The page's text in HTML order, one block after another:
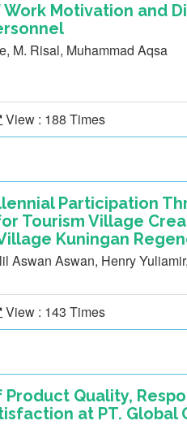
Motivation and
M. Risal, Muhammad Aqsa
View : 188 Times
Participation
Tourism Village
Kuningan
Aswan Aswan, Henry
View : 143 Times
Quality,
at PT. Global